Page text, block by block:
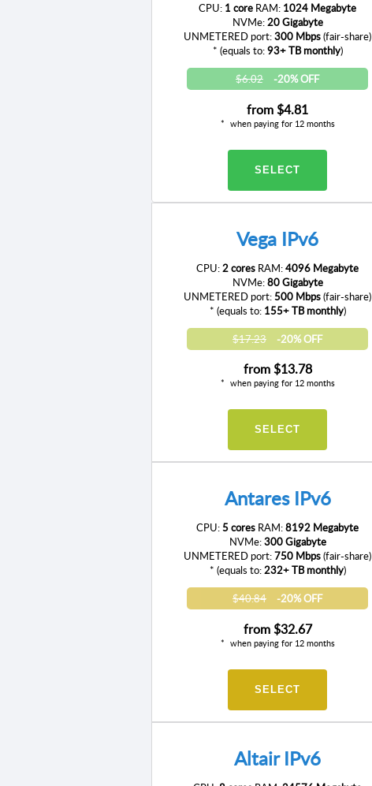
CPU: 1 core RAM: 1024 Megabyte
NVMe:20 Gigabyte
UNMETERED port:300 Mbps(fair-share)
* (equals to:93+ TB monthly)
$6.02
-20% OFF
from$4.81
when paying for 12 months
SELECT
Vega IPv6
CPU:2 cores RAM:4096 Megabyte
NVMe:80 Gigabyte
UNMETERED port:500 Mbps(fair-share)
* (equals to: 155+ TB monthly)
$17.23
-20% OFF
from$13.78
when paying for 12 months
SELECT
Antares IPv6
CPU:5 cores RAM:8192 Megabyte
NVMe:300 Gigabyte
UNMETERED port:750 Mbps(fair-share)
* (equals to:232+ TB monthly)
$40.84
-20% OFF
from$32.67
when paying for 12 months
SELECT
Altair IPv6